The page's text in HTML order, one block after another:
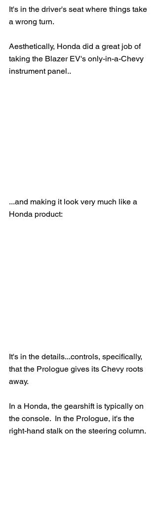
It's in the driver's seat where things take
a wrong turn.
Aesthetically, Honda did a great job of
taking the Blazer EV's only-in-a-Chevy
instrument panel..
...and making it look very much like a
Honda product:
It's in the details...controls, specifically,
that the Prologue gives its Chevy roots
away.
In a Honda, the gearshift is typically on
the console.  In the Prologue, it's the
right-hand stalk on the steering column.